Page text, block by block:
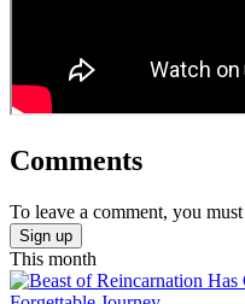
Comments
To leave a comment, you
Sign up
This month